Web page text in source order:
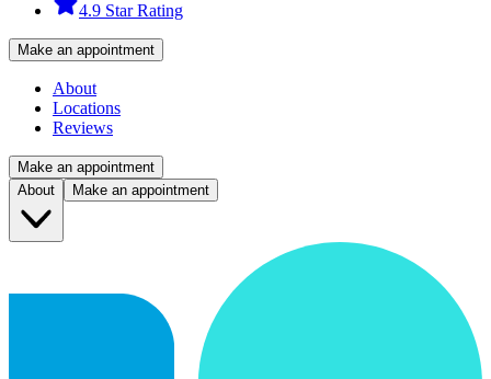
4.9 Star Rating
Make an appointment
About
Locations
Reviews
Make an appointment
About
Make an appointment